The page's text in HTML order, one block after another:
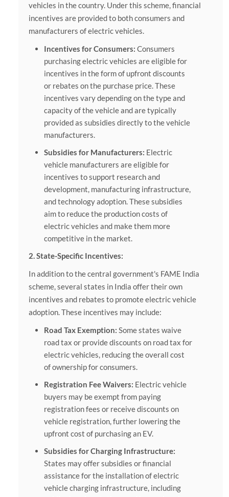
vehicles in the country. Under this scheme, financial
incentives are provided to both consumers and
manufacturers of electric vehicles.
Incentives for Consumers: Consumers
purchasing electric vehicles are eligible for
incentives in the form of upfront discounts
or rebates on the purchase price. These
incentives vary depending on the type and
capacity of the vehicle and are typically
provided as subsidies directly to the vehicle
manufacturers.
Subsidies for Manufacturers: Electric
vehicle manufacturers are eligible for
incentives to support research and
development, manufacturing infrastructure,
and technology adoption. These subsidies
aim to reduce the production costs of
electric vehicles and make them more
competitive in the market.
2. State-Specific Incentives:
In addition to the central government's FAME India
scheme, several states in India offer their own
incentives and rebates to promote electric vehicle
adoption. These incentives may include:
Road Tax Exemption: Some states waive
road tax or provide discounts on road tax for
electric vehicles, reducing the overall cost
of ownership for consumers.
Registration Fee Waivers: Electric vehicle
buyers may be exempt from paying
registration fees or receive discounts on
vehicle registration, further lowering the
upfront cost of purchasing an EV.
Subsidies for Charging Infrastructure:
States may offer subsidies or financial
assistance for the installation of electric
vehicle charging infrastructure, including